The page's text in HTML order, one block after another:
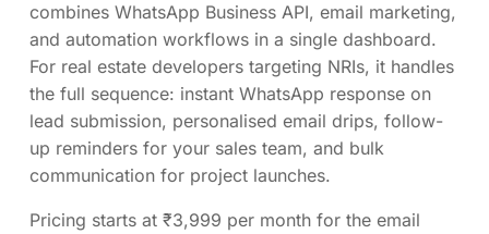
combines WhatsApp Business API, email marketing,
and automation workflows in a single dashboard.
For real estate developers targeting NRIs, it handles
the full sequence: instant WhatsApp response on
lead submission, personalised email drips, follow-
up reminders for your sales team, and bulk
communication for project launches.
Pricing starts at ₹3,999 per month for the email